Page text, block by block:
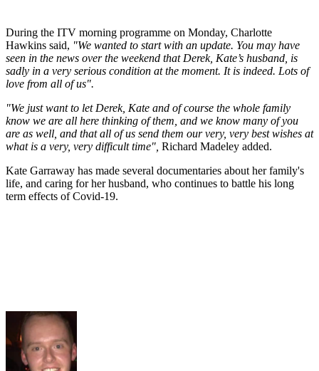
During the ITV morning programme on Monday, Charlotte
Hawkins said, "We wanted to start with an update. You may have
seen in the news over the weekend that Derek, Kate’s husband, is
sadly in a very serious condition at the moment. It is indeed. Lots of
love from all of us".
"We just want to let Derek, Kate and of course the whole family
know we are all here thinking of them, and we know many of you
are as well, and that all of us send them our very, very best wishes at
what is a very, very difficult time", Richard Madeley added.
Kate Garraway has made several documentaries about her family's
life, and caring for her husband, who continues to battle his long
term effects of Covid-19.